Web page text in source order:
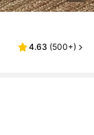
4.63 (500+)